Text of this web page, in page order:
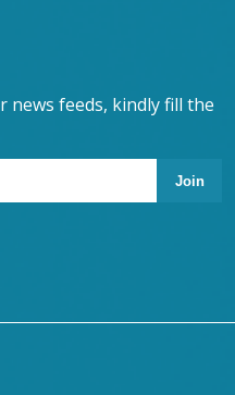
news feeds, kindly fill the
Join